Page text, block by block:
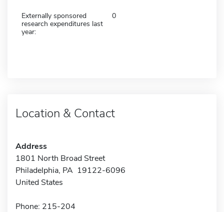
Externally sponsored
research expenditures last
year:
0
Location & Contact
Address
1801 North Broad Street
Philadelphia, PA 19122-6096
United States
Phone: 215-204